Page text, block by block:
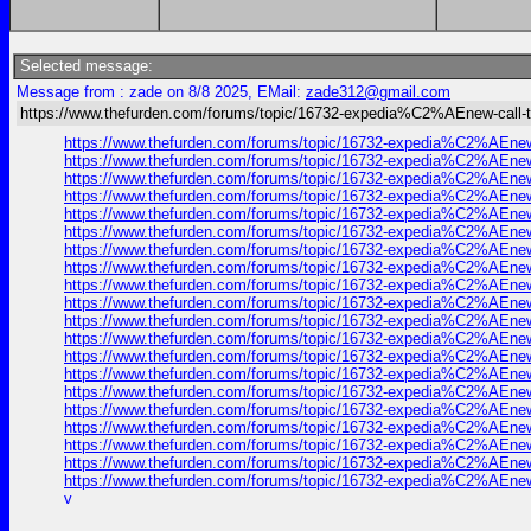
Selected message:
Message from : zade on 8/8 2025, EMail: zade312@gmail.com
https://www.thefurden.com/forums/topic/16732-expedia%C2%AEnew-call-
https://www.thefurden.com/forums/topic/16732-
https://www.thefurden.com/forums/topic/16732-
https://www.thefurden.com/forums/topic/16732-
https://www.thefurden.com/forums/topic/16732-
https://www.thefurden.com/forums/topic/16732-
https://www.thefurden.com/forums/topic/16732-
https://www.thefurden.com/forums/topic/16732-
https://www.thefurden.com/forums/topic/16732-
https://www.thefurden.com/forums/topic/16732-
https://www.thefurden.com/forums/topic/16732-
https://www.thefurden.com/forums/topic/16732-
https://www.thefurden.com/forums/topic/16732-
https://www.thefurden.com/forums/topic/16732-
https://www.thefurden.com/forums/topic/16732-
https://www.thefurden.com/forums/topic/16732-
https://www.thefurden.com/forums/topic/16732-
https://www.thefurden.com/forums/topic/16732-
https://www.thefurden.com/forums/topic/16732-
https://www.thefurden.com/forums/topic/16732-
https://www.thefurden.com/forums/topic/16732-
v